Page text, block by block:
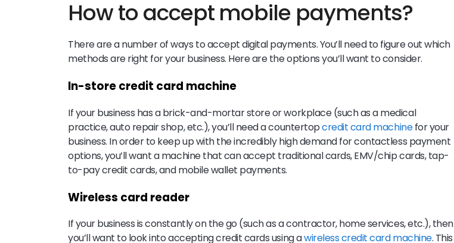
How to accept mobile payments?
There are a number of ways to accept digital payments. You’ll need to figure out which
methods are right for your business. Here are the options you’ll want to consider.
In-store credit card machine
If your business has a brick-and-mortar store or workplace (such as a medical
practice, auto repair shop, etc.), you’ll need a countertopcredit card machinefor your
business. In order to keep up with the incredibly high demand for contactless payment
options, you’ll want a machine that can accept traditional cards, EMV/chip cards, tap-
to-pay credit cards, and mobile wallet payments.
Wireless card reader
If your business is constantly on the go (such as a contractor, home services, etc.), then
you’ll want to look into accepting credit cards using awireless credit card machine. This